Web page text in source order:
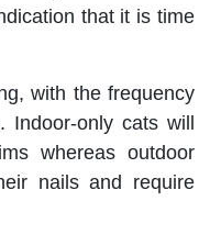
that it is time
with the frequency
only cats will
whereas outdoor
nails and require